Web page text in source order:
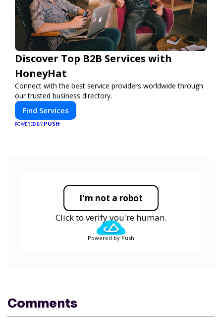
Discover Top B2B Services with
HoneyHat
Connect with the best service providers worldwide through
our trusted business directory.
Find Services
POWERED BY PUSH
I'm not a robot
Click to verify you're human.
Powered by Push
Comments